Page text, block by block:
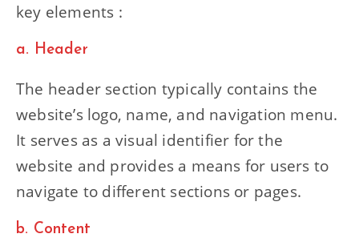
key elements :
a. Header
The header section typically contains the
website’s logo, name, and navigation menu.
It serves as a visual identifier for the
website and provides a means for users to
navigate to different sections or pages.
b. Content